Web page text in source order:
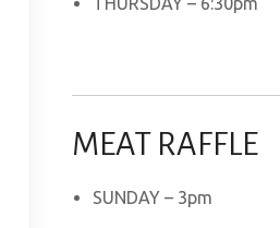
MEAT RAFFLE
SUNDAY – 3pm